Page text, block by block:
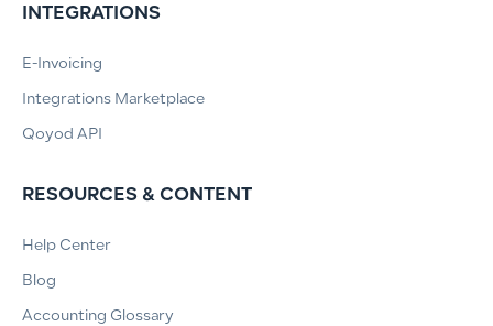
INTEGRATIONS
E-Invoicing
Integrations Marketplace
Qoyod API
RESOURCES & CONTENT
Help Center
Blog
Accounting Glossary